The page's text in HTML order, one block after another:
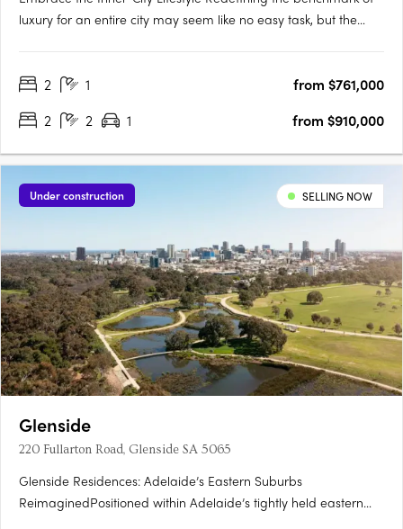
luxury for an entire city may seem like no easy task, but the
a breathtakingly modern high-rise complex….
2 1
from $761,000
2
2 1 from $910,000
Under construction SELLING NOW
Glenside
220 Fullarton Road, Glenside SA 5065
Glenside Residences: Adelaide’s Eastern Suburbs
ReimaginedPositioned within Adelaide’s tightly held eastern